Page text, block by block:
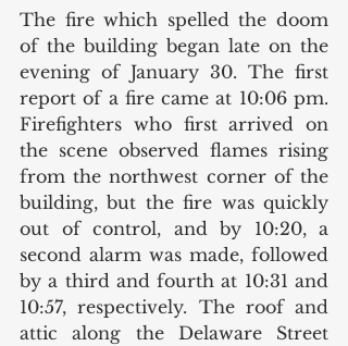
The fire which spelled the doom
of the building began late on the
evening of January 30. The first
report of a fire came at 10:06 pm.
Firefighters who first arrived on
the scene observed flames rising
from the northwest corner of the
building, but the fire was quickly
out of control, and by 10:20, a
second alarm was made, followed
by a third and fourth at 10:31 and
10:57, respectively. The roof and
attic along the Delaware Street